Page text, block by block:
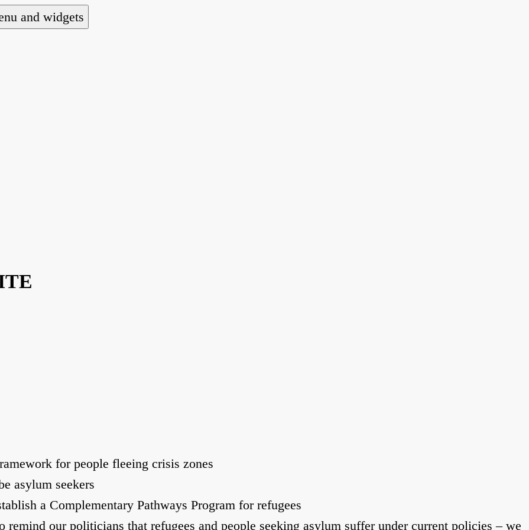
national alliance of refugee action and advocacy groups. ARAN campaigns for Australia to
law for people seeking asylum.
and widgets
for people fleeing crisis zones
asylum seekers
a Complementary Pathways Program for refugees
our politicians that refugees and people seeking asylum suffer under current policies – we